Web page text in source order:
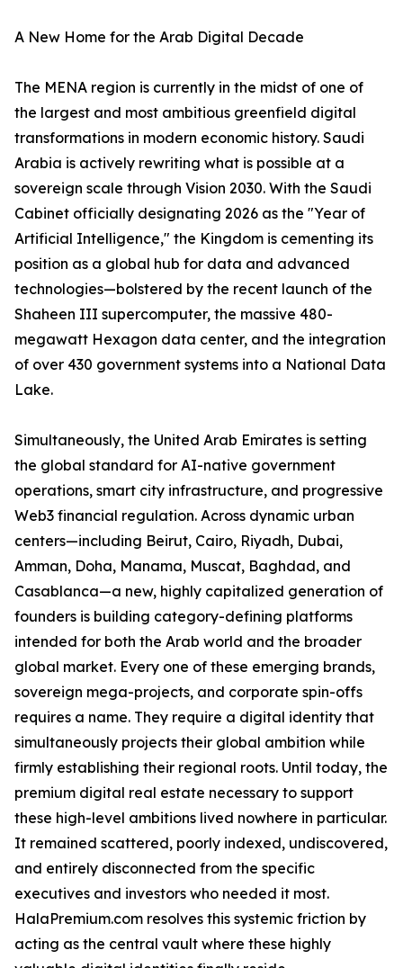
A New Home for the Arab Digital Decade
The MENA region is currently in the midst of one of
the largest and most ambitious greenfield digital
transformations in modern economic history. Saudi
Arabia is actively rewriting what is possible at a
sovereign scale through Vision 2030. With the Saudi
Cabinet officially designating 2026 as the "Year of
Artificial Intelligence," the Kingdom is cementing its
position as a global hub for data and advanced
technologies—bolstered by the recent launch of the
Shaheen III supercomputer, the massive 480-
megawatt Hexagon data center, and the integration
of over 430 government systems into a National Data
Lake.
Simultaneously, the United Arab Emirates is setting
the global standard for AI-native government
operations, smart city infrastructure, and progressive
Web3 financial regulation. Across dynamic urban
centers—including Beirut, Cairo, Riyadh, Dubai,
Amman, Doha, Manama, Muscat, Baghdad, and
Casablanca—a new, highly capitalized generation of
founders is building category-defining platforms
intended for both the Arab world and the broader
global market. Every one of these emerging brands,
sovereign mega-projects, and corporate spin-offs
requires a name. They require a digital identity that
simultaneously projects their global ambition while
firmly establishing their regional roots. Until today, the
premium digital real estate necessary to support
these high-level ambitions lived nowhere in particular.
It remained scattered, poorly indexed, undiscovered,
and entirely disconnected from the specific
executives and investors who needed it most.
HalaPremium.com resolves this systemic friction by
acting as the central vault where these highly